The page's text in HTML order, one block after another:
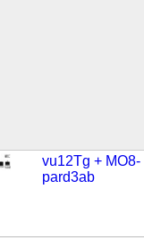
vu12Tg + MO8-
pard3ab